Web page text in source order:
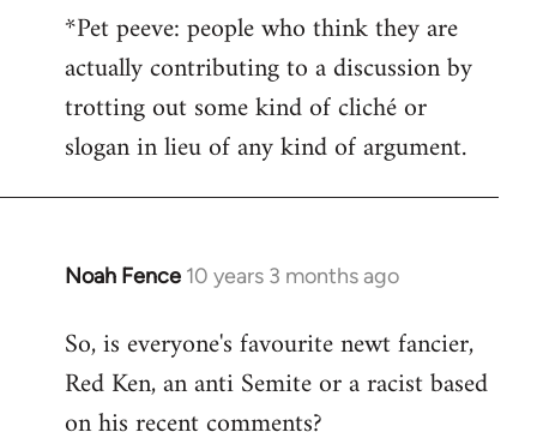
*Pet peeve: people who think they are
actually contributing to a discussion by
trotting out some kind of cliché or
slogan in lieu of any kind of argument.
Noah Fence 10 years 3 months ago
In
to
Welcome
So, is everyone's favourite newt fancier,
Red Ken, an anti Semite or a racist based